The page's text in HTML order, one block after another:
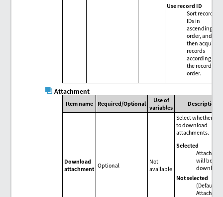
Use record ID
Sort record
IDs in
ascending
order, and
then acquire
records
according to
the record ID
order.
Attachment
Item name Required/Optional
Use of
variables
Description
Download
attachment Optional
Not
available
Select whether or
to download
attachments.
Selected
will be
Not selected
(Default)